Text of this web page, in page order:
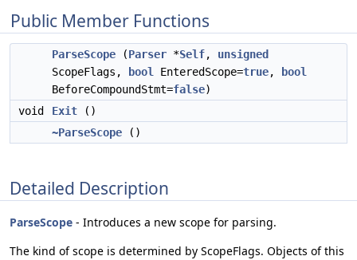
Public Member Functions
ParseScope (Parser *Self, unsigned
ScopeFlags,
bool EnteredScope=true,
bool
BeforeCompoundStmt=false)
void
Exit ()
~ParseScope ()
Detailed Description
ParseScope - Introduces a new scope for parsing.
The kind of scope is determined by ScopeFlags. Objects of this